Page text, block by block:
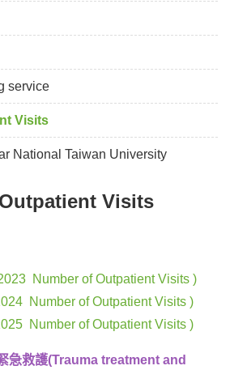
service
Visits
National Taiwan University
Visits
Number of Outpatient Visits )
Number of Outpatient Visits )
Number of Outpatient Visits )
急救護(Trauma treatment and